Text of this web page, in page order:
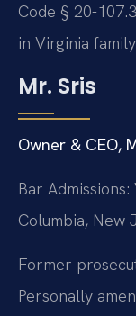
Code § 20-
in Virginia
Mr. Sris
Owner & CEO,
Bar
Columbia, New
Former
Personally